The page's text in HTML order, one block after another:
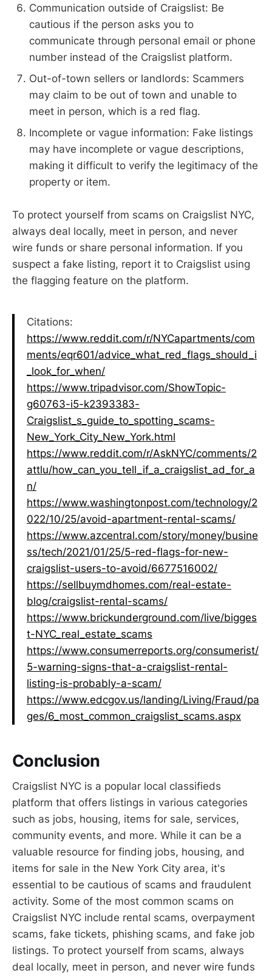
Communication outside of Craigslist: Be
cautious if the person asks you to
communicate through personal email or phone
number instead of the Craigslist platform.
Out-of-town sellers or landlords: Scammers
may claim to be out of town and unable to
meet in person, which is a red flag.
Incomplete or vague information: Fake listings
may have incomplete or vague descriptions,
making it difficult to verify the legitimacy of the
property or item.
To protect yourself from scams on Craigslist NYC,
always deal locally, meet in person, and never
wire funds or share personal information. If you
suspect a fake listing, report it to Craigslist using
the flagging feature on the platform.
Citations:
https://www.reddit.com/r/NYCapartments/com
ments/eqr601/advice_what_red_flags_should_i
_look_for_when/
https://www.tripadvisor.com/ShowTopic-
g60763-i5-k2393383-
Craigslist_s_guide_to_spotting_scams-
New_York_City_New_York.html
https://www.reddit.com/r/AskNYC/comments/2
attlu/how_can_you_tell_if_a_craigslist_ad_for_a
n/
https://www.washingtonpost.com/technology/2
022/10/25/avoid-apartment-rental-scams/
https://www.azcentral.com/story/money/busine
ss/tech/2021/01/25/5-red-flags-for-new-
craigslist-users-to-avoid/6677516002/
https://sellbuymdhomes.com/real-estate-
blog/craigslist-rental-scams/
https://www.brickunderground.com/live/bigges
t-NYC_real_estate_scams
https://www.consumerreports.org/consumerist/
5-warning-signs-that-a-craigslist-rental-
listing-is-probably-a-scam/
https://www.edcgov.us/landing/Living/Fraud/pa
ges/6_most_common_craigslist_scams.aspx
Conclusion
Craigslist NYC is a popular local classifieds
platform that offers listings in various categories
such as jobs, housing, items for sale, services,
community events, and more. While it can be a
valuable resource for finding jobs, housing, and
items for sale in the New York City area, it's
essential to be cautious of scams and fraudulent
activity. Some of the most common scams on
Craigslist NYC include rental scams, overpayment
scams, fake tickets, phishing scams, and fake job
listings. To protect yourself from scams, always
deal locally, meet in person, and never wire funds